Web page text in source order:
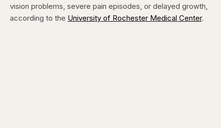
vision problems, severe pain episodes, or delayed growth,
according to the University of Rochester Medical Center.